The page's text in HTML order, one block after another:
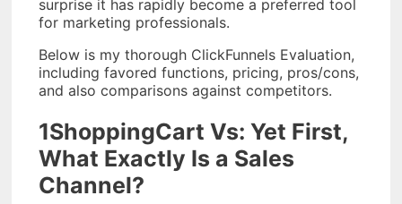
surprise it has rapidly become a preferred tool
for marketing professionals.
Below is my thorough ClickFunnels Evaluation,
including favored functions, pricing, pros/cons,
and also comparisons against competitors.
1ShoppingCart Vs: Yet First,
What Exactly Is a Sales
Channel?